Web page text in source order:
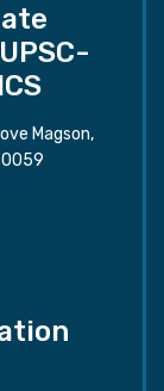
Magson,